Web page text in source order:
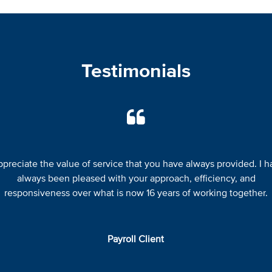
Testimonials
Payroll Client
the value of service that you have always provided. I
always been pleased with your approach, efficiency, and
responsiveness over what is now 16 years of working together.